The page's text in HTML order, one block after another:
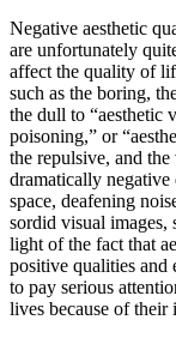
Negative aesthetic
are unfortunately
affect the quality of
such as the boring,
the dull to “aesthetic
poisoning,” or
the repulsive, and
dramatically negative
space, deafening
sordid visual images,
light of the fact that
positive qualities and
to pay serious
lives because of